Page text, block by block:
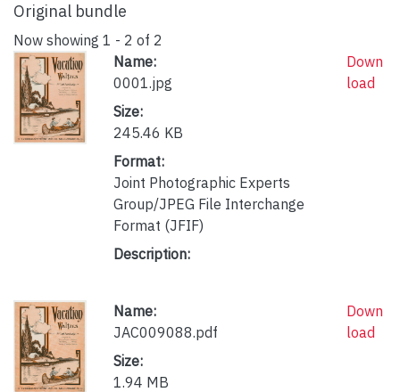
Original bundle
Now showing 1 - 2 of 2
Name:
0001.jpg
Size:
245.46 KB
Format:
Joint Photographic Experts
Group/JPEG File Interchange
Format (JFIF)
Description:
Down
load
Name:
JAC009088.pdf
Size:
1.94 MB
Down
load